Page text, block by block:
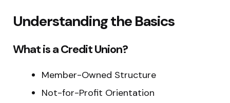
Understanding the Basics
What is a Credit Union?
Member-Owned Structure
Not-for-Profit Orientation